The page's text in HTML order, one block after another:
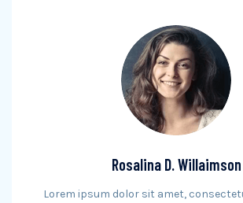
Rosalina D. Willaimson
Lorem ipsum dolor sit amet,